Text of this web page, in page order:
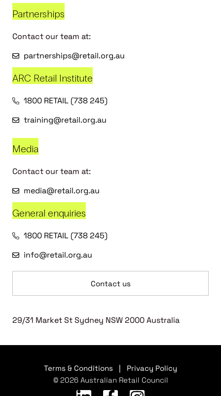
Partnerships
Contact our team at:
partnerships@retail.org.au
ARC Retail Institute
1800 RETAIL (738 245)
training@retail.org.au
Media
Contact our team at:
media@retail.org.au
General enquiries
1800 RETAIL (738 245)
info@retail.org.au
Contact us
29/31 Market St Sydney NSW 2000 Australia
Terms & Conditions
Privacy Policy
© 2026 Australian Retail Council